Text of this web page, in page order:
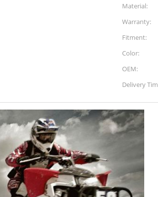
Material:
Warranty:
Fitment:
Color:
OEM:
Delivery